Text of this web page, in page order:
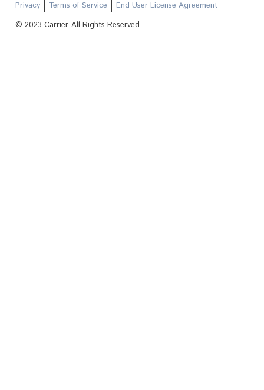
Privacy Terms of Service
End User License Agreement
© 2023 Carrier. All Rights Reserved.